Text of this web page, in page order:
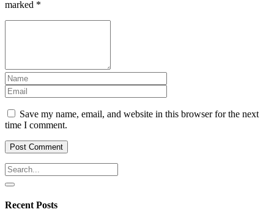
marked *
Save my name, email, and website in this browser for the next
time I comment.
Recent Posts